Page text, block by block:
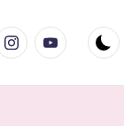
youtube.com